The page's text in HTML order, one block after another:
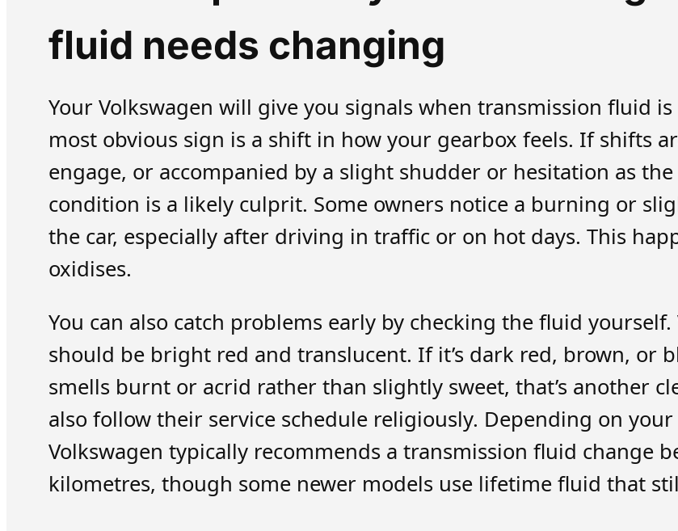
fluid needs changing
Your Volkswagen will give you signals when transmission fluid
most obvious sign is a shift in how your gearbox feels. If shifts
engage, or accompanied by a slight shudder or hesitation as
condition is a likely culprit. Some owners notice a burning or
the car, especially after driving in traffic or on hot days. This
oxidises.
You can also catch problems early by checking the fluid
should be bright red and translucent. If it’s dark red, brown, or
smells burnt or acrid rather than slightly sweet, that’s another
also follow their service schedule religiously. Depending on
Volkswagen typically recommends a transmission fluid change
kilometres, though some newer models use lifetime fluid that